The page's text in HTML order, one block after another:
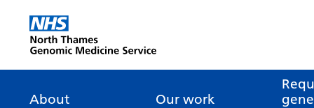
Go Home
About Our work